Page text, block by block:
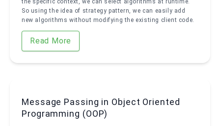
the specific context, we can select algorithms at runtime.
So using the idea of strategy pattern, we can easily add
new algorithms without modifying the existing client code.
Read More
Message Passing in Object Oriented
Programming (OOP)